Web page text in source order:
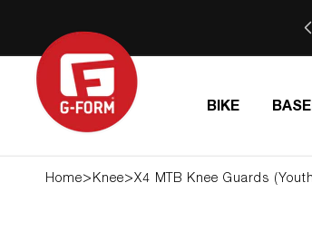
CONTENT
for orders of $75 or more
BIKE
Home> Knee>X4 MTB Knee Guards